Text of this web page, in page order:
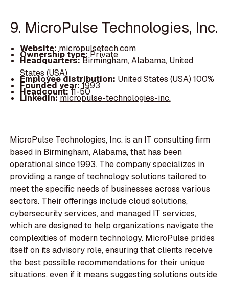
9. MicroPulse Technologies, Inc.
Website:micropulsetech.com
Ownership type:Private
Headquarters:Birmingham, Alabama, United
States (USA)
Employee distribution: United States (USA) 100%
Founded year:1993
Headcount:11-50
LinkedIn:micropulse-technologies-inc.
MicroPulse Technologies, Inc. is an IT consulting firm
based in Birmingham, Alabama, that has been
operational since 1993. The company specializes in
providing a range of technology solutions tailored to
meet the specific needs of businesses across various
sectors. Their offerings include cloud solutions,
cybersecurity services, and managed IT services,
which are designed to help organizations navigate the
complexities of modern technology. MicroPulse prides
itself on its advisory role, ensuring that clients receive
the best possible recommendations for their unique
situations, even if it means suggesting solutions outside